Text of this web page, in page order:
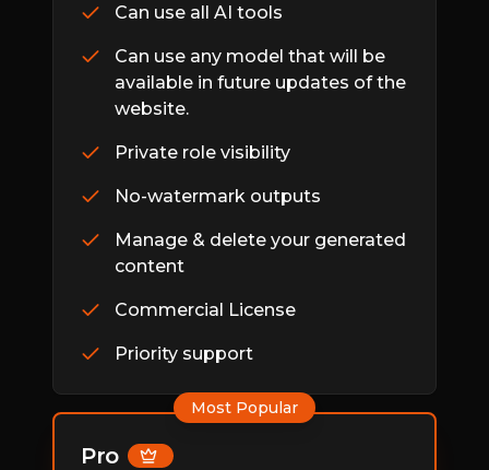
Can use all AI tools
Can use any model that will be
available in future updates of the
website.
Private role visibility
No-watermark outputs
Manage & delete your generated
content
Commercial License
Priority support
Most Popular
Pro